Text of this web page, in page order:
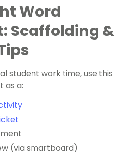
Word
Scaffolding &
student work time, use this
as a:
(via smartboard)